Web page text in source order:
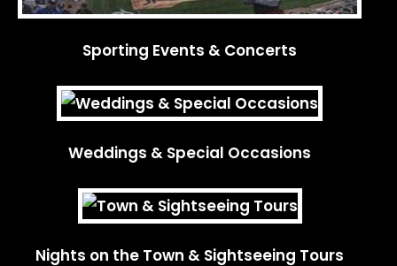
Sporting Events & Concerts
Weddings & Special Occasions
Nights on the Town & Sightseeing Tours